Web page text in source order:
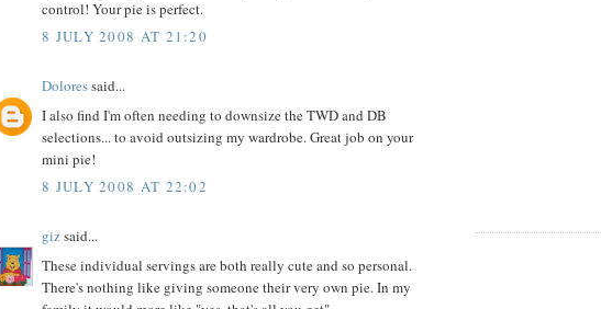
control! Your pie is perfect.
8 JULY 2008 AT 21:20
Doloressaid...
I also find I'm often needing to downsize the TWD and DB
selections... to avoid outsizing my wardrobe. Great job on your
mini pie!
8 JULY 2008 AT 22:02
gizsaid...
These individual servings are both really cute and so personal.
There's nothing like giving someone their very own pie. In my